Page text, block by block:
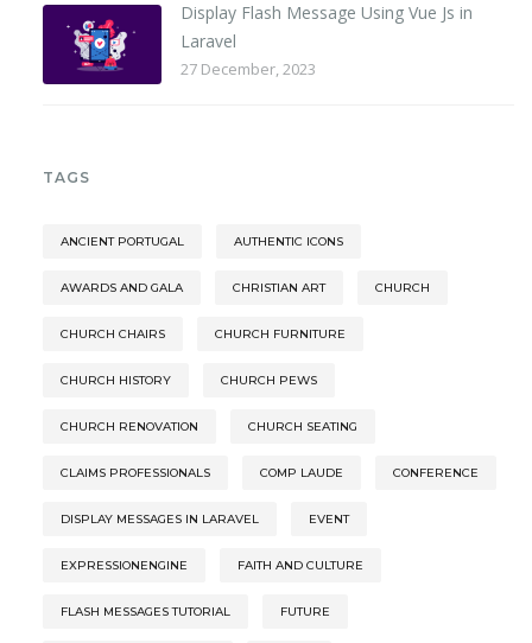
Display Flash Message Using Vue Js in
Laravel
27 December, 2023
TAGS
ANCIENT PORTUGAL AUTHENTIC ICONS
AWARDS AND GALA CHRISTIAN ART CHURCH
CHURCH CHAIRS CHURCH FURNITURE
CHURCH HISTORY CHURCH PEWS
CHURCH RENOVATION CHURCH SEATING
CLAIMS PROFESSIONALS COMP LAUDE CONFERENCE
DISPLAY MESSAGES IN LARAVEL EVENT
EXPRESSIONENGINE FAITH AND CULTURE
FLASH MESSAGES TUTORIAL FUTURE